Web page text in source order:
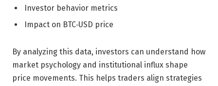
Investor behavior metrics
Impact on BTC‑USD price
By analyzing this data, investors can understand how
market psychology and institutional influx shape
price movements. This helps traders align strategies